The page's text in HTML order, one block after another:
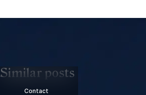
Similar posts
Contact